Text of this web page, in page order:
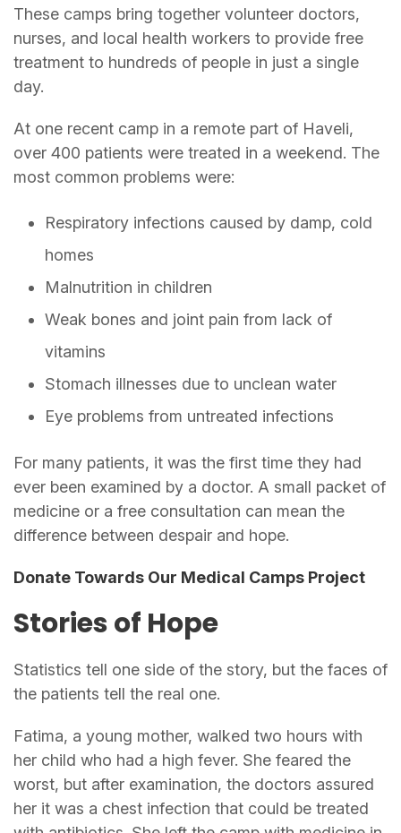
These camps bring together volunteer doctors,
nurses, and local health workers to provide free
treatment to hundreds of people in just a single
day.
At one recent camp in a remote part of Haveli,
over 400 patients were treated in a weekend. The
most common problems were:
Respiratory infections caused by damp, cold
homes
Malnutrition in children
Weak bones and joint pain from lack of
vitamins
Stomach illnesses due to unclean water
Eye problems from untreated infections
For many patients, it was the first time they had
ever been examined by a doctor. A small packet of
medicine or a free consultation can mean the
difference between despair and hope.
Donate Towards Our Medical Camps Project
Stories of Hope
Statistics tell one side of the story, but the faces of
the patients tell the real one.
Fatima, a young mother, walked two hours with
her child who had a high fever. She feared the
worst, but after examination, the doctors assured
her it was a chest infection that could be treated